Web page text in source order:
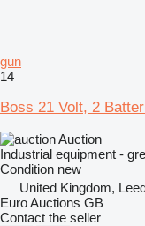
gun
14
Boss 21 Volt, 2
Auction
Industrial equipment -
Condition new
United Kingdom,
Euro Auctions GB
Contact the seller